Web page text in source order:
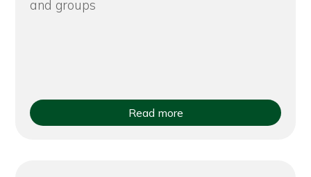
and groups
Read more